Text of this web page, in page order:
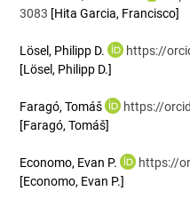
3083 [Hita Garcia, Francisco]
Lösel, Philipp D.
https://
[Lösel, Philipp D.]
Faragó, Tomáš
https://
[Faragó, Tomáš]
Economo, Evan P.
https://
[Economo, Evan P.]